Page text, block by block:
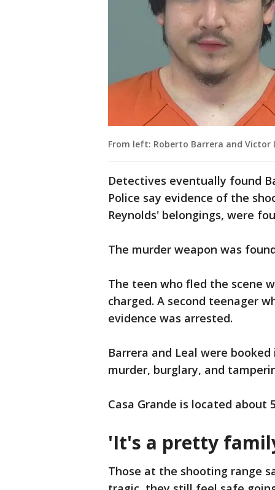
From left: Roberto Barrera and Victor
Detectives eventually found
Police say evidence of the
Reynolds' belongings, were
The murder weapon was
The teen who fled the scene
charged. A second teenager
evidence was arrested.
Barrera and Leal were
murder, burglary, and
Casa Grande is located about
'It's a pretty
Those at the shooting range